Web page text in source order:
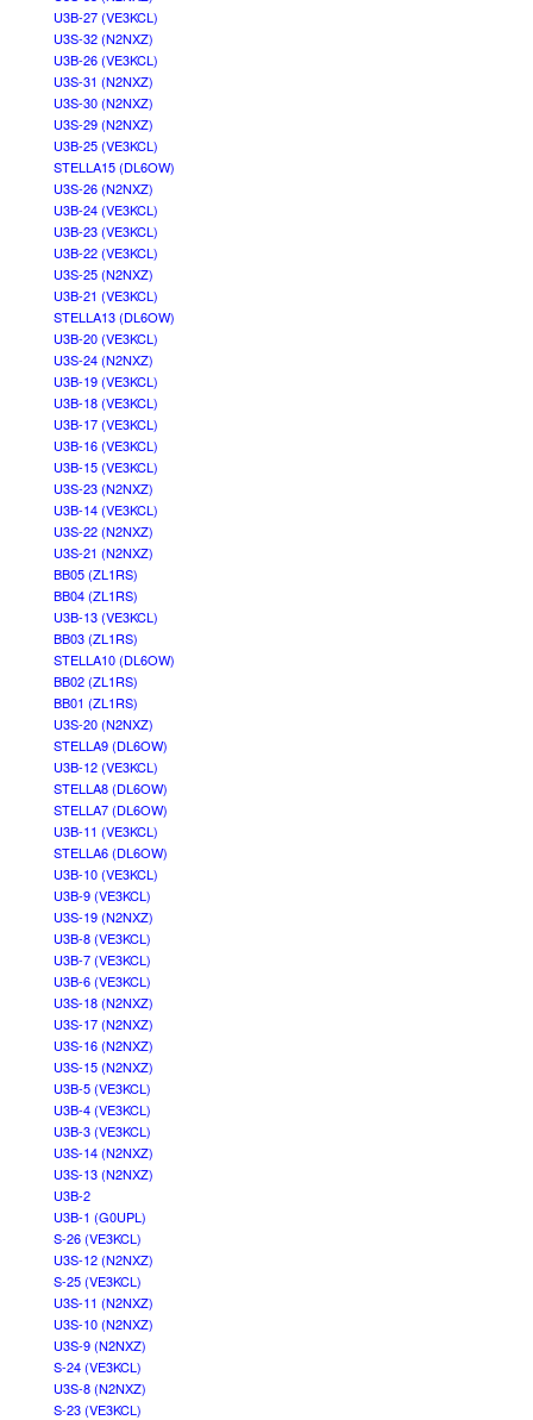
U3B-27 (VE3KCL)
U3S-32 (N2NXZ)
U3B-26 (VE3KCL)
U3S-31 (N2NXZ)
U3S-30 (N2NXZ)
U3S-29 (N2NXZ)
U3B-25 (VE3KCL)
STELLA15 (DL6OW)
U3S-26 (N2NXZ)
U3B-24 (VE3KCL)
U3B-23 (VE3KCL)
U3B-22 (VE3KCL)
U3S-25 (N2NXZ)
U3B-21 (VE3KCL)
STELLA13 (DL6OW)
U3B-20 (VE3KCL)
U3S-24 (N2NXZ)
U3B-19 (VE3KCL)
U3B-18 (VE3KCL)
U3B-17 (VE3KCL)
U3B-16 (VE3KCL)
U3B-15 (VE3KCL)
U3S-23 (N2NXZ)
U3B-14 (VE3KCL)
U3S-22 (N2NXZ)
U3S-21 (N2NXZ)
BB05 (ZL1RS)
BB04 (ZL1RS)
U3B-13 (VE3KCL)
BB03 (ZL1RS)
STELLA10 (DL6OW)
BB02 (ZL1RS)
BB01 (ZL1RS)
U3S-20 (N2NXZ)
STELLA9 (DL6OW)
U3B-12 (VE3KCL)
STELLA8 (DL6OW)
STELLA7 (DL6OW)
U3B-11 (VE3KCL)
STELLA6 (DL6OW)
U3B-10 (VE3KCL)
U3B-9 (VE3KCL)
U3S-19 (N2NXZ)
U3B-8 (VE3KCL)
U3B-7 (VE3KCL)
U3B-6 (VE3KCL)
U3S-18 (N2NXZ)
U3S-17 (N2NXZ)
U3S-16 (N2NXZ)
U3S-15 (N2NXZ)
U3B-5 (VE3KCL)
U3B-4 (VE3KCL)
U3B-3 (VE3KCL)
U3S-14 (N2NXZ)
U3S-13 (N2NXZ)
U3B-2
U3B-1 (G0UPL)
S-26 (VE3KCL)
U3S-12 (N2NXZ)
S-25 (VE3KCL)
U3S-11 (N2NXZ)
U3S-10 (N2NXZ)
U3S-9 (N2NXZ)
S-24 (VE3KCL)
U3S-8 (N2NXZ)
S-23 (VE3KCL)